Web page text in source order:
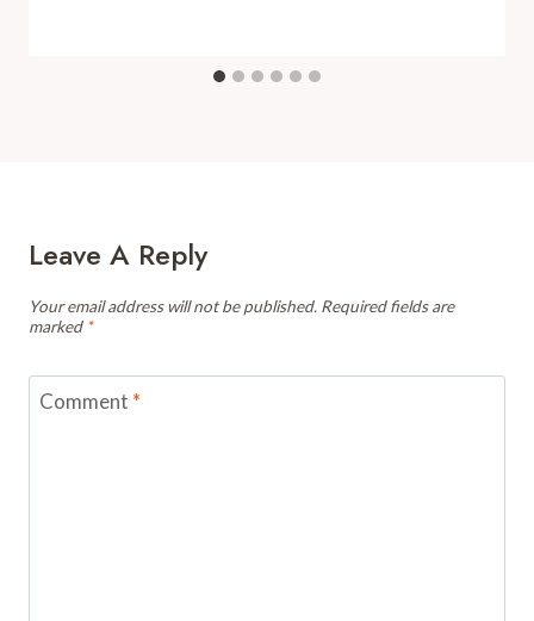
Leave A Reply
Your email address will not be published. Required fields are
marked *
Comment *